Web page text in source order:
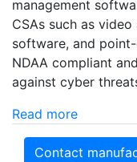
management
CSAs such as
software, and
NDAA compliant
against cyber
Read more
Contact